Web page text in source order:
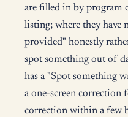
are filled in by program
listing; where they have
provided" honestly
spot something out of
has a "Spot something
a one-screen correction
correction within a few